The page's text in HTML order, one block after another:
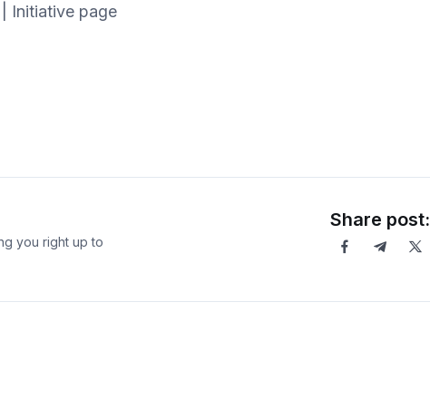
| Initiative page
you right up to
Share post: